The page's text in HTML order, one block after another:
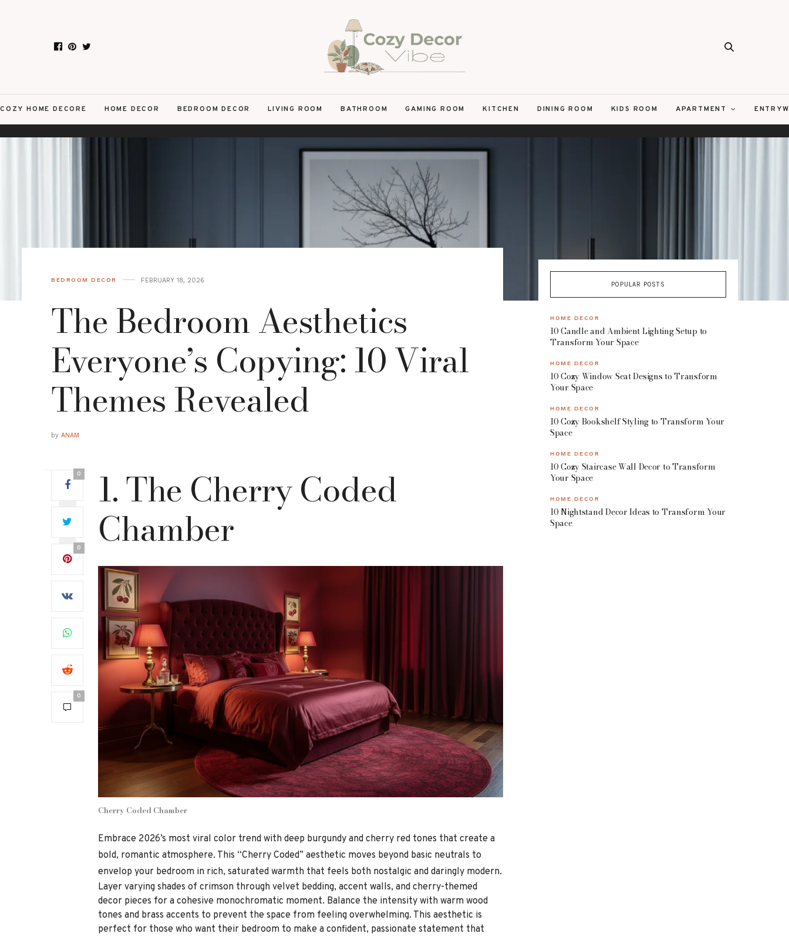
COZY HOME DECORE HOME DECOR BEDROOM DECOR LIVING ROOM BATHROOM GAMING ROOM KITCHEN DINING ROOM KIDS ROOM APARTMENT
BEDROOM DECOR FEBRUARY 18, 2026
The Bedroom Aesthetics
Everyone’s Copying: 10 Viral
Themes Revealed
by ANAM
0
0
0
1. The Cherry Coded
Chamber
Cherry Coded Chamber
Embrace 2026’s most viral color trend with deep burgundy and cherry red tones that create a
bold, romantic atmosphere. This “Cherry Coded” aesthetic moves beyond basic neutrals to
envelop your bedroom in rich, saturated warmth that feels both nostalgic and daringly modern.
Layer varying shades of crimson through velvet bedding, accent walls, and cherry-themed
decor pieces for a cohesive monochromatic moment. Balance the intensity with warm wood
tones and brass accents to prevent the space from feeling overwhelming. This aesthetic is
perfect for those who want their bedroom to make a confident, passionate statement that
POPULAR POSTS
HOME DECOR
10 Candle and Ambient Lighting Setup to
Transform Your Space
HOME DECOR
10 Cozy Window Seat Designs to Transform
Your Space
HOME DECOR
10 Cozy Bookshelf Styling to Transform Your
Space
HOME DECOR
10 Cozy Staircase Wall Decor to Transform
Your Space
HOME DECOR
10 Nightstand Decor Ideas to Transform Your
Space